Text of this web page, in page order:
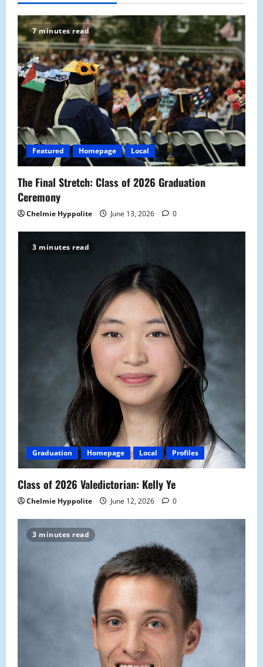
7 minutes read
Featured Homepage Local
The Final Stretch: Class of 2026 Graduation
Ceremony
Chelmie Hyppolite June 13, 2026 0
3 minutes read
Graduation Homepage Local Profiles
Class of 2026 Valedictorian: Kelly Ye
Chelmie Hyppolite June 12, 2026 0
3 minutes read